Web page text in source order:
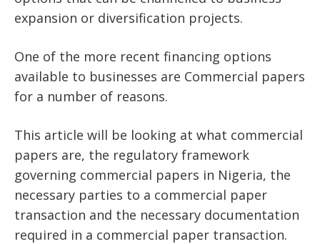
expansion or diversification projects.
One of the more recent financing options
available to businesses are Commercial papers
for a number of reasons.
This article will be looking at what commercial
papers are, the regulatory framework
governing commercial papers in Nigeria, the
necessary parties to a commercial paper
transaction and the necessary documentation
required in a commercial paper transaction.